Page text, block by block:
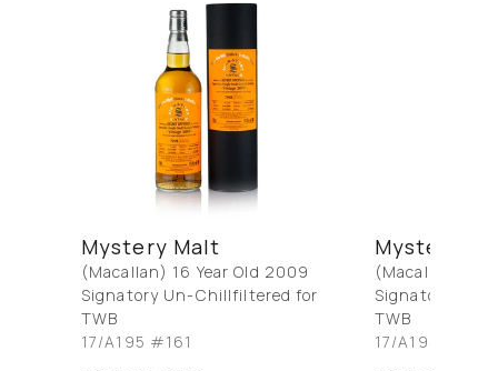
Mystery Malt
(Macallan) 16 Year Old 2009
Signatory Un-Chillfiltered for
TWB
17/A195 #161
Mystery
(Macallan) 16
Signatory Un-
TWB
17/A195 #156